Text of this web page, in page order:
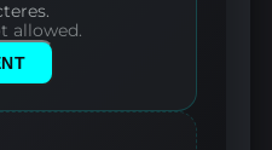
allowed.